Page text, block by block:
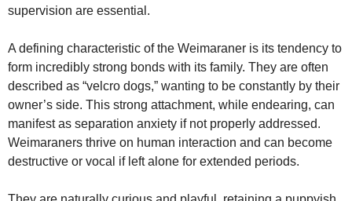
supervision are essential.
A defining characteristic of the Weimaraner is its tendency to
form incredibly strong bonds with its family. They are often
described as “velcro dogs,” wanting to be constantly by their
owner’s side. This strong attachment, while endearing, can
manifest as separation anxiety if not properly addressed.
Weimaraners thrive on human interaction and can become
destructive or vocal if left alone for extended periods.